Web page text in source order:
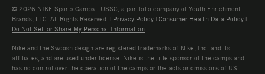
© 2026 NIKE Sports Camps - USSC, a portfolio company of Youth Enrichment
Brands, LLC. All Rights Reserved. | Privacy Policy | Consumer Health Data Policy |
Do Not Sell or Share My Personal Information
Nike and the Swoosh design are registered trademarks of Nike, Inc. and its
affiliates, and are used under license. Nike is the title sponsor of the camps and
has no control over the operation of the camps or the acts or omissions of US